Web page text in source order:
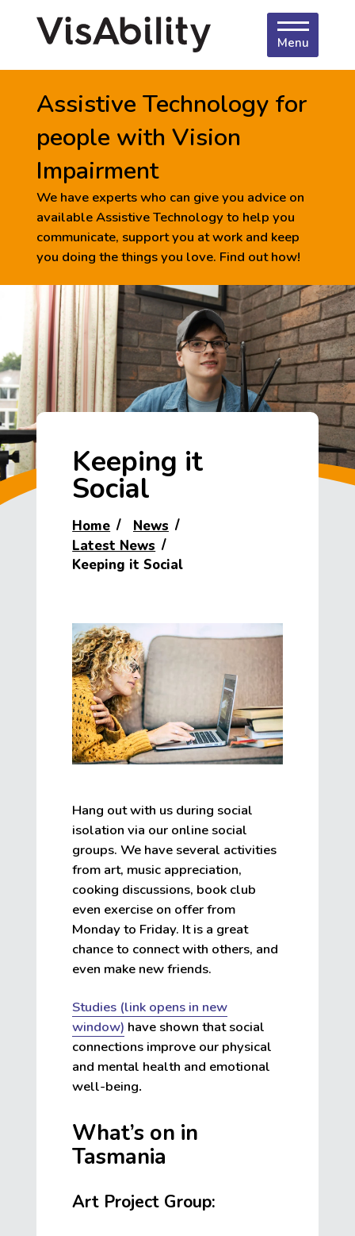
Menu
Assistive Technology for
people with Vision
Impairment
We have experts who can give you advice on
available Assistive Technology to help you
communicate, support you at work and keep
you doing the things you love. Find out how!
Keeping it
Social
Home
News
Latest News
Keeping it Social
Hang out with us during social
isolation via our online social
groups. We have several activities
from art, music appreciation,
cooking discussions, book club
even exercise on offer from
Monday to Friday. It is a great
chance to connect with others, and
even make new friends.
Studies (link opens in new
window) have shown that social
connections improve our physical
and mental health and emotional
well-being.
What’s on in
Tasmania
Art Project Group: